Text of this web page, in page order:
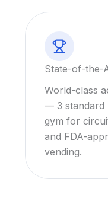
State-of-the-
World-class
— 3 standard
gym for
and FDA-
vending.